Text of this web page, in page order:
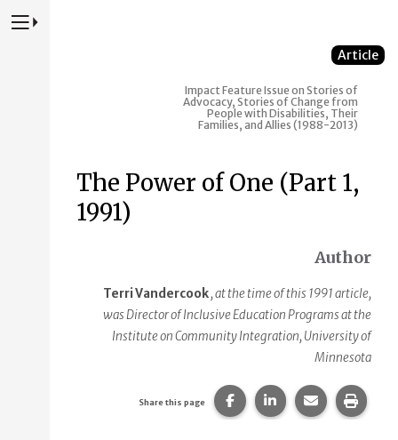
Press to Toggle Website Primary Navigation
Article
ImpactFeature Issue on Stories of
Advocacy, Stories of Change from
People with Disabilities, Their
Families, and Allies (1988-2013)
The Power of One (Part 1,
1991)
Author
Terri Vandercook, at the time of this 1991 article,
was Director of Inclusive Education Programs at the
Institute on Community Integration, University of
Minnesota
Share this page Share this page on
Share this page
Share this
Print